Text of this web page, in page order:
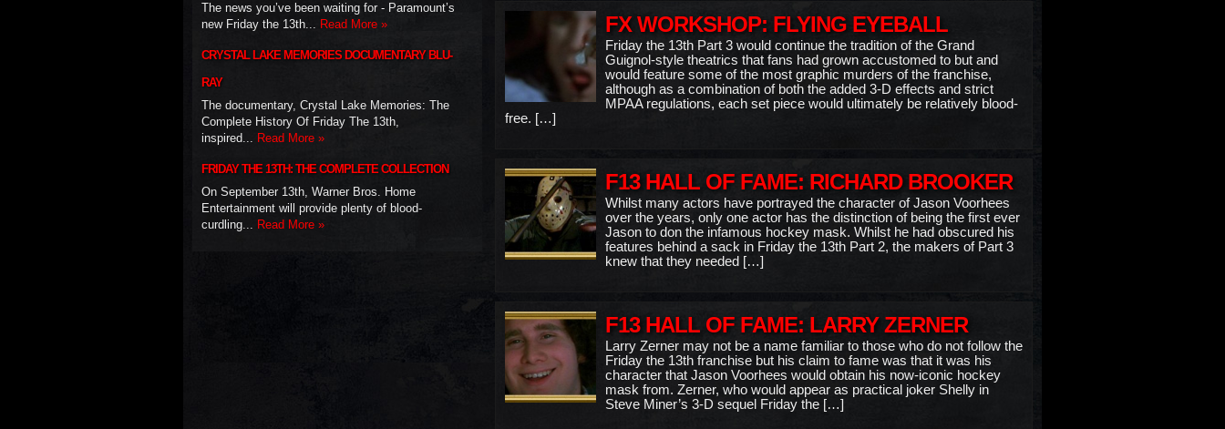
FX WORKSHOP: FLYING EYEBALL
Friday the 13th Part 3 would continue the tradition of the Grand
Guignol-style theatrics that fans had grown accustomed to but and
would feature some of the most graphic murders of the franchise,
although as a combination of both the added 3-D effects and strict
MPAA regulations, each set piece would ultimately be relatively blood-
free. […]
F13 HALL OF FAME: RICHARD BROOKER
Whilst many actors have portrayed the character of Jason Voorhees
over the years, only one actor has the distinction of being the first ever
Jason to don the infamous hockey mask. Whilst he had obscured his
features behind a sack in Friday the 13th Part 2, the makers of Part 3
knew that they needed […]
F13 HALL OF FAME: LARRY ZERNER
Larry Zerner may not be a name familiar to those who do not follow the
Friday the 13th franchise but his claim to fame was that it was his
character that Jason Voorhees would obtain his now-iconic hockey
mask from. Zerner, who would appear as practical joker Shelly in
Steve Miner’s 3-D sequel Friday the […]
The news you’ve been waiting for - Paramount’s
new Friday the 13th... Read More »
CRYSTAL LAKE MEMORIES DOCUMENTARY BLU-
RAY
The documentary, Crystal Lake Memories: The
Complete History Of Friday The 13th,
inspired... Read More »
FRIDAY THE 13TH: THE COMPLETE COLLECTION
On September 13th, Warner Bros. Home
Entertainment will provide plenty of blood-
curdling... Read More »